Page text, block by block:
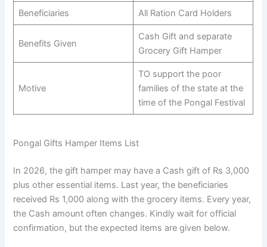
Beneficiaries All Ration Card Holders
Benefits Given
Cash Gift and separate
Grocery Gift Hamper
Motive
TO support the poor
families of the state at the
time of the Pongal Festival
Pongal Gifts Hamper Items List
In 2026, the gift hamper may have a Cash gift of Rs 3,000
plus other essential items. Last year, the beneficiaries
received Rs 1,000 along with the grocery items. Every year,
the Cash amount often changes. Kindly wait for official
confirmation, but the expected items are given below.